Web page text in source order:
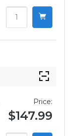
Price:
$147.99